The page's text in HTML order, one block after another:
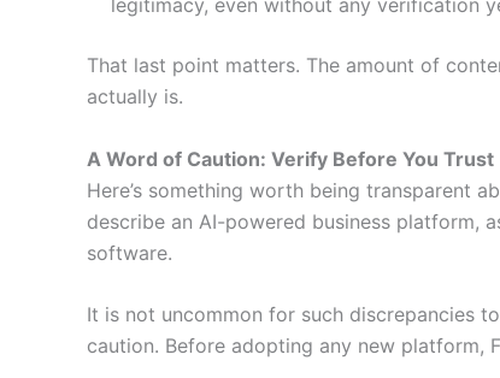
That last point matters. The amount of
actually is.
A Word of Caution: Verify Before You Trust
Here’s something worth being transparent
describe an AI-powered business platform,
software.
It is not uncommon for such discrepancies
caution. Before adopting any new platform,